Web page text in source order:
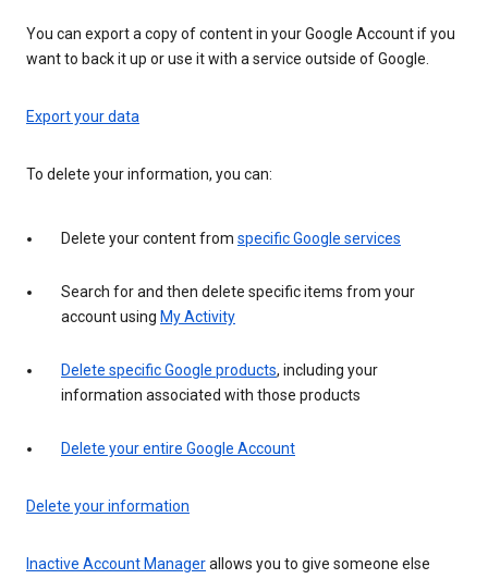
You can export a copy of content in your Google Account if you
want to back it up or use it with a service outside of Google.
Export your data
To delete your information, you can:
Delete your content from specific Google services
Search for and then delete specific items from your
account using My Activity
Delete specific Google products, including your
information associated with those products
Delete your entire Google Account
Delete your information
Inactive Account Managerallows you to give someone else